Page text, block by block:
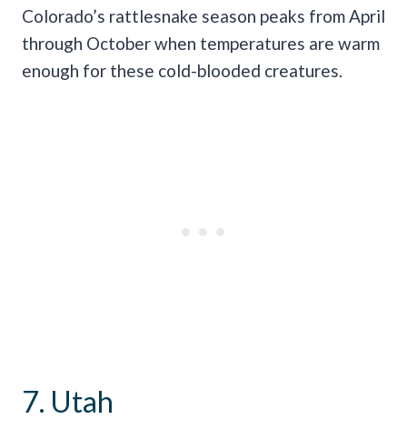
Colorado’s rattlesnake season peaks from April
through October when temperatures are warm
enough for these cold-blooded creatures.
7. Utah